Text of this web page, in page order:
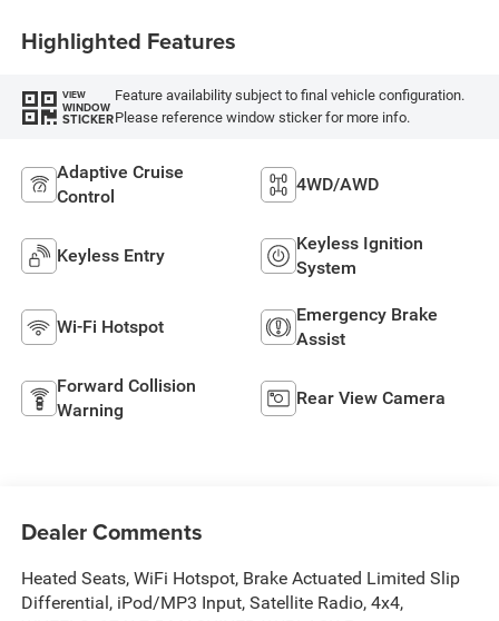
Highlighted Features
VIEW
WINDOW
STICKER
Feature availability subject to final vehicle configuration.
Please reference window sticker for more info.
Adaptive Cruise
Control
4WD/AWD
Keyless Entry
Keyless Ignition
System
Wi-Fi Hotspot
Emergency Brake
Assist
Forward Collision
Warning
Rear View Camera
Dealer Comments
Heated Seats, WiFi Hotspot, Brake Actuated Limited Slip
Differential, iPod/MP3 Input, Satellite Radio, 4x4,